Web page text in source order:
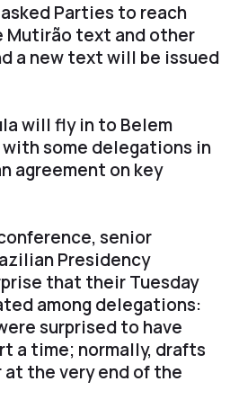
Parties to reach
Mutirão text and other
a new text will be issued
will fly in to Belem
some delegations in
agreement on key
senior
Presidency
that their Tuesday
among delegations:
surprised to have
a time; normally, drafts
the very end of the